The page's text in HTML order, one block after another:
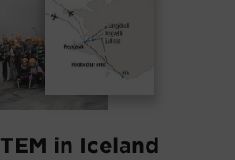
in Iceland